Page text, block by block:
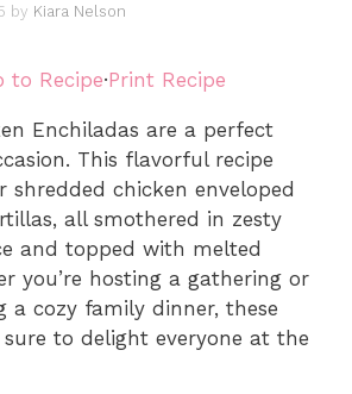
by Kiara Nelson
to Recipe·Print Recipe
Enchiladas are a perfect
This flavorful recipe
shredded chicken enveloped
all smothered in zesty
and topped with melted
you’re hosting a gathering or
a cozy family dinner, these
to delight everyone at the